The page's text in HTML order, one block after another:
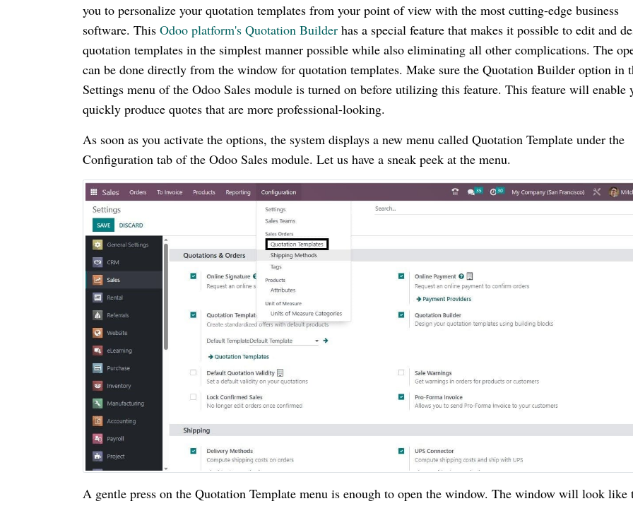
you to personalize your quotation templates from your point of view with the most cutting-edge business
software. This Odoo platform's Quotation Builder has a special feature that makes it possible to edit and
quotation templates in the simplest manner possible while also eliminating all other complications. The
can be done directly from the window for quotation templates. Make sure the Quotation Builder option in
Settings menu of the Odoo Sales module is turned on before utilizing this feature. This feature will enable
quickly produce quotes that are more professional-looking.
As soon as you activate the options, the system displays a new menu called Quotation Template under the
Configuration tab of the Odoo Sales module. Let us have a sneak peek at the menu.
A gentle press on the Quotation Template menu is enough to open the window. The window will look like